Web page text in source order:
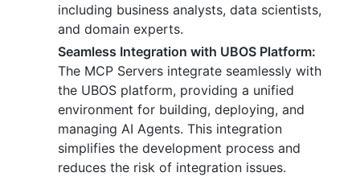
including business analysts, data scientists,
and domain experts.
Seamless Integration with UBOS Platform:
The MCP Servers integrate seamlessly with
the UBOS platform, providing a unified
environment for building, deploying, and
managing AI Agents. This integration
simplifies the development process and
reduces the risk of integration issues.